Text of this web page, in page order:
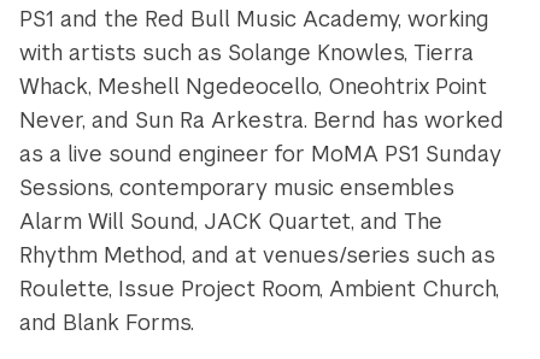
PS1 and the Red Bull Music Academy, working
with artists such as Solange Knowles, Tierra
Whack, Meshell Ngedeocello, Oneohtrix Point
Never, and Sun Ra Arkestra. Bernd has worked
as a live sound engineer for MoMA PS1 Sunday
Sessions, contemporary music ensembles
Alarm Will Sound, JACK Quartet, and The
Rhythm Method, and at venues/series such as
Roulette, Issue Project Room, Ambient Church,
and Blank Forms.